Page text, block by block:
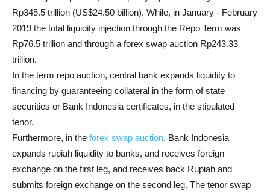
Rp345.5 trillion (US$24.50 billion). While, in January - February
2019 the total liquidity injection through the Repo Term was
Rp76.5 trillion and through a forex swap auction Rp243.33
trillion.
In the term repo auction, central bank expands liquidity to
financing by guaranteeing collateral in the form of state
securities or Bank Indonesia certificates, in the stipulated
tenor.
Furthermore, in the forex swap auction, Bank Indonesia
expands rupiah liquidity to banks, and receives foreign
exchange on the first leg, and receives back Rupiah and
submits foreign exchange on the second leg. The tenor swap